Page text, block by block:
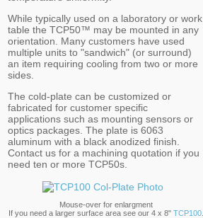
While typically used on a laboratory or work
table the TCP50™ may be mounted in any
orientation. Many customers have used
multiple units to "sandwich" (or surround)
an item requiring cooling from two or more
sides.
The cold-plate can be customized or
fabricated for customer specific
applications such as mounting sensors or
optics packages. The plate is 6063
aluminum with a black anodized finish.
Contact us for a machining quotation if you
need ten or more TCP50s.
Mouse-over for enlargment
If you need a larger surface area see our 4 x 8" TCP100.